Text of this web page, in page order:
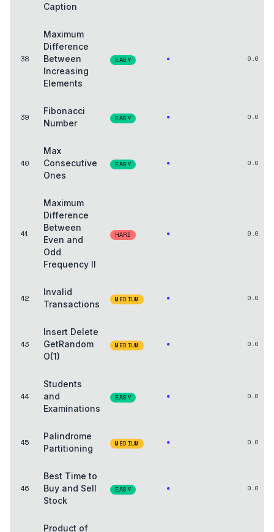
Caption
38
Maximum
Difference
Between
Increasing
Elements
EASY 0.0
39
Fibonacci
Number
EASY 0.0
40
Max
Consecutive
Ones
EASY 0.0
41
Maximum
Difference
Between
Even and
Odd
Frequency II
HARD 0.0
42
Invalid
Transactions
MEDIUM 0.0
43
Insert Delete
GetRandom
O(1)
MEDIUM 0.0
44
Students
and
Examinations
EASY 0.0
45
Palindrome
Partitioning
MEDIUM 0.0
46
Best Time to
Buy and Sell
Stock
EASY 0.0
Product of